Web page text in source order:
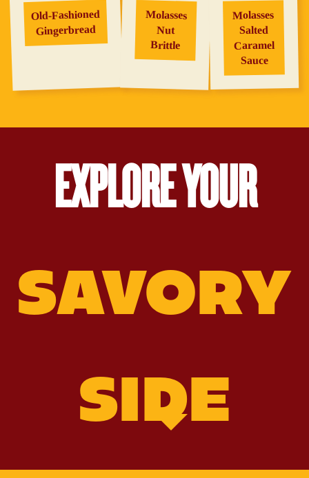
Old‑Fashioned
Gingerbread
Molasses
Nut
Brittle
Molasses
Salted
Caramel
Sauce
EXPLORE YOUR
SAVORY
SIDE